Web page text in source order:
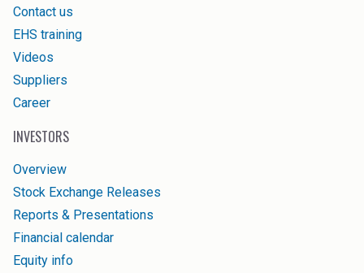
Contact us
EHS training
Videos
Suppliers
Career
INVESTORS
Overview
Stock Exchange Releases
Reports & Presentations
Financial calendar
Equity info